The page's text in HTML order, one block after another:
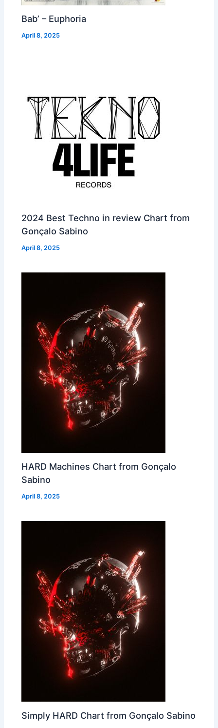
Bab’ – Euphoria
April 8, 2025
2024 Best Techno in review Chart from
Gonçalo Sabino
April 8, 2025
HARD Machines Chart from Gonçalo
Sabino
April 8, 2025
Simply HARD Chart from Gonçalo Sabino